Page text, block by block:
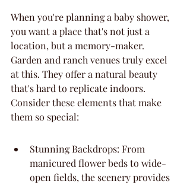
When you're planning a baby shower,
you want a place that's not just a
location, but a memory-maker.
Garden and ranch venues truly excel
at this. They offer a natural beauty
that's hard to replicate indoors.
Consider these elements that make
them so special:
Stunning Backdrops: From
manicured flower beds to wide-
open fields, the scenery provides